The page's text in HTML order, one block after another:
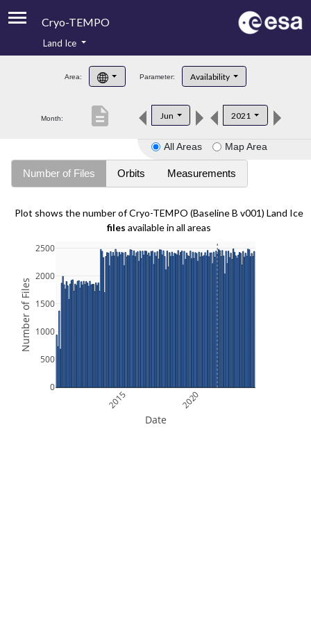
Cryo-TEMPO
Product Handbook
Product Downloads
Land Ice
Area: Parameter: Availability
Month: Jun 2021
description
All Areas Map Area
Number of Files Orbits Measurements
Plot shows the number of Cryo-TEMPO (Baseline B v001) Land Ice
files available in all areas
2015 2020
0
500
1000
1500
2000
2500
Date
Number of Files